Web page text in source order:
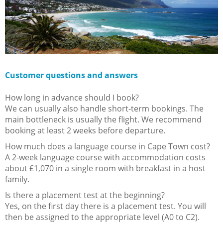
Customer questions and answers
How long in advance should I book?
We can usually also handle short-term bookings. The
main bottleneck is usually the flight. We recommend
booking at least 2 weeks before departure.
How much does a language course in Cape Town cost?
A 2-week language course with accommodation costs
about £1,070 in a single room with breakfast in a host
family.
Is there a placement test at the beginning?
Yes, on the first day there is a placement test. You will
then be assigned to the appropriate level (A0 to C2).